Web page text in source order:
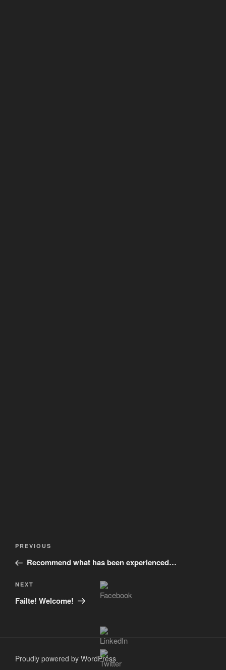
Post
Previous
Post
PREVIOUS
Recommend what has been experienced…
Next
Post
NEXT
Failte! Welcome!
Proudly powered by WordPress